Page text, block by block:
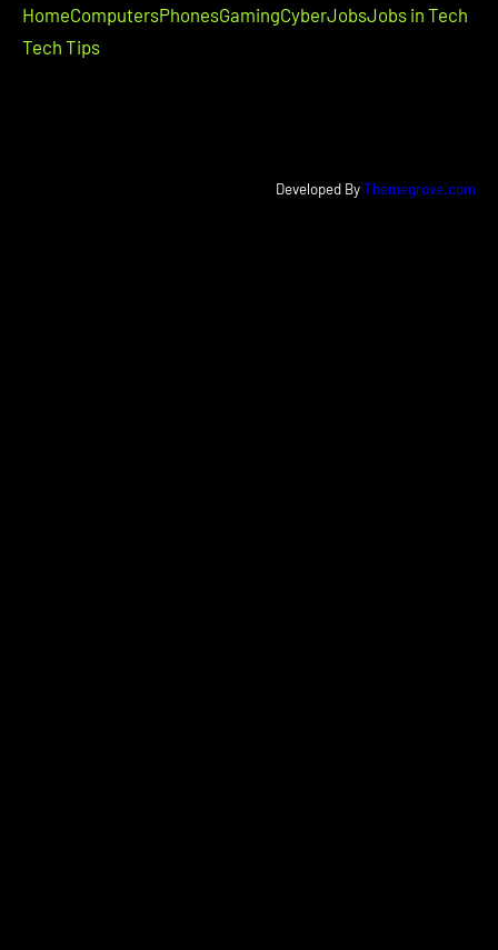
HomeComputersPhonesGamingCyberJobsJobs in Tech
Tech Tips
Developed ByThemegrove.com